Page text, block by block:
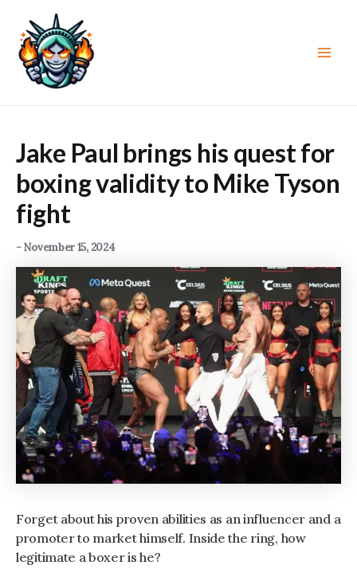
content
Jake Paul brings his quest for
boxing validity to Mike Tyson
fight
-November 15, 2024
Forget about his proven abilities as an influencer and a
promoter to market himself. Inside the ring, how
legitimate a boxer is he?